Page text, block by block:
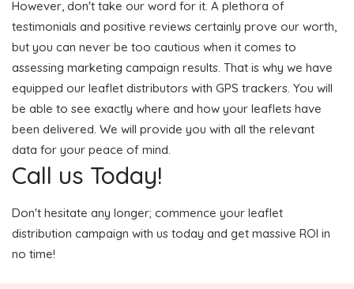
However, don't take our word for it. A plethora of
testimonials and positive reviews certainly prove our worth,
but you can never be too cautious when it comes to
assessing marketing campaign results. That is why we have
equipped our leaflet distributors with GPS trackers. You will
be able to see exactly where and how your leaflets have
been delivered. We will provide you with all the relevant
data for your peace of mind.
Call us Today!
Don't hesitate any longer; commence your leaflet
distribution campaign with us today and get massive ROI in
no time!